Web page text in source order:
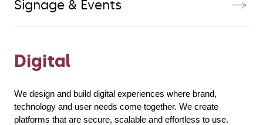
Signage & Events
Digital
We design and build digital experiences where brand,
technology and user needs come together. We create
platforms that are secure, scalable and effortless to use.